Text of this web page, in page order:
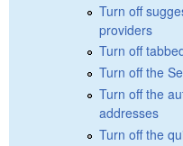
Turn off
providers
Turn off
Turn off the
Turn off the
addresses
Turn off the